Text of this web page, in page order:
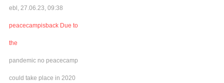
ebl, 27.06.23, 09:38
peacecampisback Due to
the
pandemic no peacecamp
could take place in 2020